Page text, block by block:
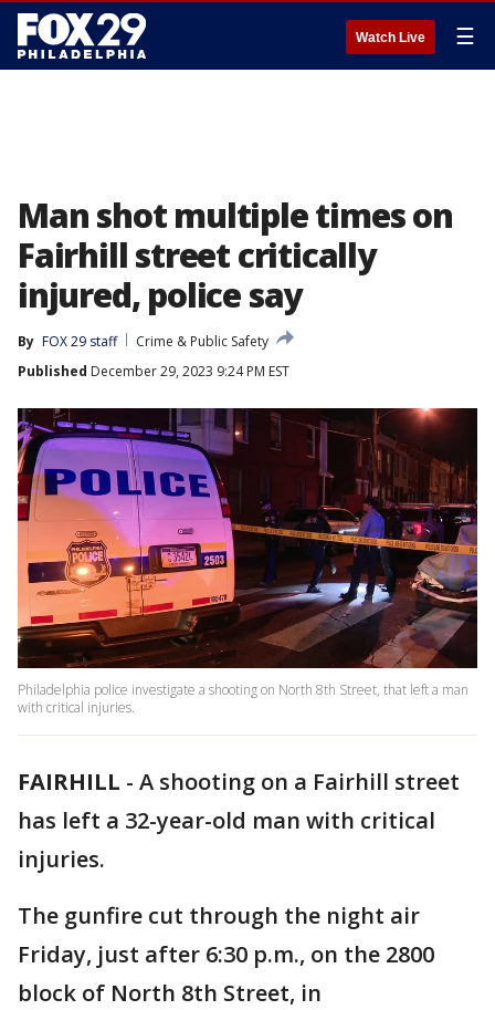
Watch Live ☰
Man shot multiple times on
Fairhill street critically
injured, police say
By FOX 29 staff
Crime & Public Safety
Published December 29, 2023 9:24 PM EST
Philadelphia police investigate a shooting on North 8th Street, that left a man
with critical injuries.
FAIRHILL - A shooting on a Fairhill street
has left a 32-year-old man with critical
injuries.
The gunfire cut through the night air
Friday, just after 6:30 p.m., on the 2800
block of North 8th Street, in